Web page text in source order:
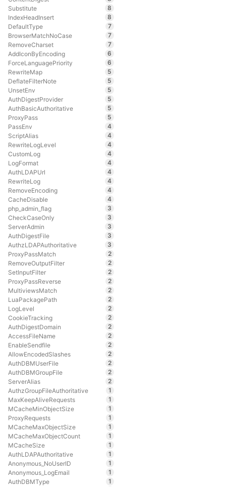
Substitute
8
IndexHeadInsert
8
DefaultType
7
BrowserMatchNoCase
7
RemoveCharset
7
AddIconByEncoding
6
ForceLanguagePriority
6
RewriteMap
5
DeflateFilterNote
5
UnsetEnv
5
AuthDigestProvider
5
AuthBasicAuthoritative
5
ProxyPass
5
PassEnv
4
ScriptAlias
4
RewriteLogLevel
4
CustomLog
4
LogFormat
4
AuthLDAPUrl
4
RewriteLog
4
RemoveEncoding
4
CacheDisable
4
php_admin_flag
3
CheckCaseOnly
3
ServerAdmin
3
AuthDigestFile
3
AuthzLDAPAuthoritative
3
ProxyPassMatch
2
RemoveOutputFilter
2
SetInputFilter
2
ProxyPassReverse
2
MultiviewsMatch
2
LuaPackagePath
2
LogLevel
2
CookieTracking
2
AuthDigestDomain
2
AccessFileName
2
EnableSendfile
2
AllowEncodedSlashes
2
AuthDBMUserFile
2
AuthDBMGroupFile
2
ServerAlias
2
AuthzGroupFileAuthoritative
1
MaxKeepAliveRequests
1
MCacheMinObjectSize
1
ProxyRequests
1
MCacheMaxObjectSize
1
MCacheMaxObjectCount
1
MCacheSize
1
AuthLDAPAuthoritative
1
Anonymous_NoUserID
1
Anonymous_LogEmail
1
AuthDBMType
1